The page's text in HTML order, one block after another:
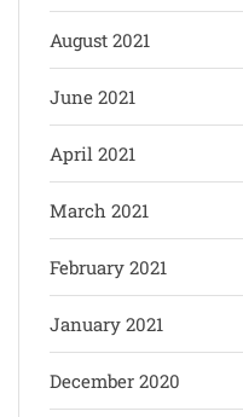
August 2021
June 2021
April 2021
March 2021
February 2021
January 2021
December 2020